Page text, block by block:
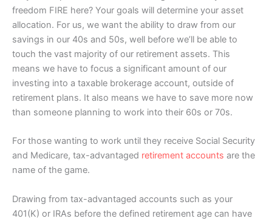
freedom FIRE here? Your goals will determine your asset
allocation. For us, we want the ability to draw from our
savings in our 40s and 50s, well before we’ll be able to
touch the vast majority of our retirement assets. This
means we have to focus a significant amount of our
investing into a taxable brokerage account, outside of
retirement plans. It also means we have to save more now
than someone planning to work into their 60s or 70s.
For those wanting to work until they receive Social Security
and Medicare, tax-advantaged retirement accounts are the
name of the game.
Drawing from tax-advantaged accounts such as your
401(K) or IRAs before the defined retirement age can have